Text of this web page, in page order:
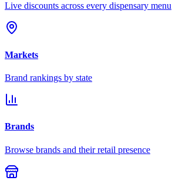
Live discounts across every dispensary menu
Markets
Brand rankings by state
Brands
Browse brands and their retail presence